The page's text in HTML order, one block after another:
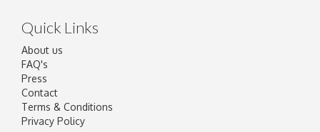
Quick Links
About us
FAQ's
Press
Contact
Terms & Conditions
Privacy Policy